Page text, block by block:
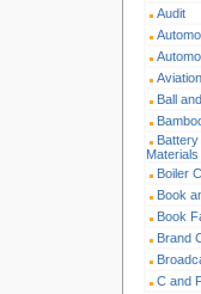
Audit
Ball
Materials
Boiler
Book
Book
Brand
C and